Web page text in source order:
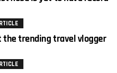
the trending travel vlogger